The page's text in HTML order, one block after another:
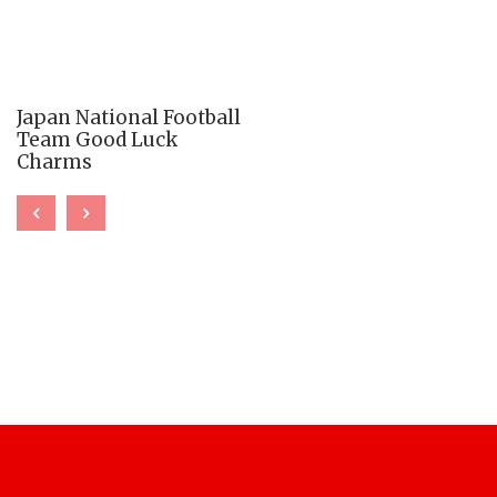
Japan National Football
Team Good Luck
Charms